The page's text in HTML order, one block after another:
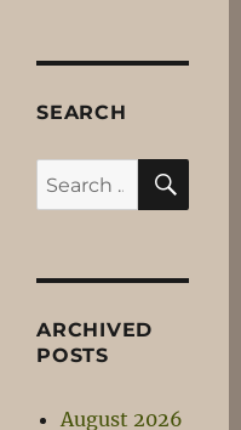
SEARCH
Search
for:
ARCHIVED
POSTS
August 2026